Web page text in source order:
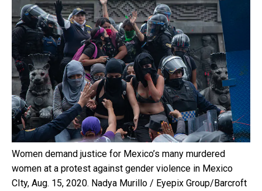
Women demand justice for Mexico’s many murdered
women at a protest against gender violence in Mexico
CIty, Aug. 15, 2020. Nadya Murillo / Eyepix Group/Barcroft